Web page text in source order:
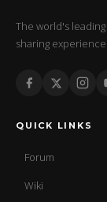
The world's
sharing
QUICK LINKS
Forum
Wiki